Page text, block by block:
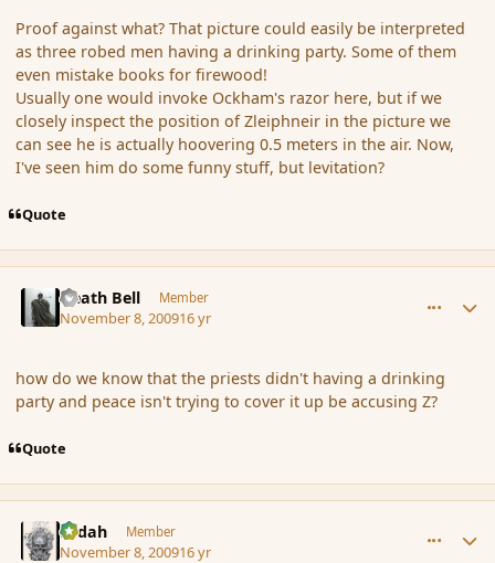
Proof against what? That picture could easily be interpreted
as three robed men having a drinking party. Some of them
even mistake books for firewood!
Usually one would invoke Ockham's razor here, but if we
closely inspect the position of Zleiphneir in the picture we
can see he is actually hoovering 0.5 meters in the air. Now,
I've seen him do some funny stuff, but levitation?
Quote
Death Bell Member
November 8, 200916 yr
how do we know that the priests didn't having a drinking
party and peace isn't trying to cover it up be accusing Z?
Quote
Ledah Member
November 8, 200916 yr